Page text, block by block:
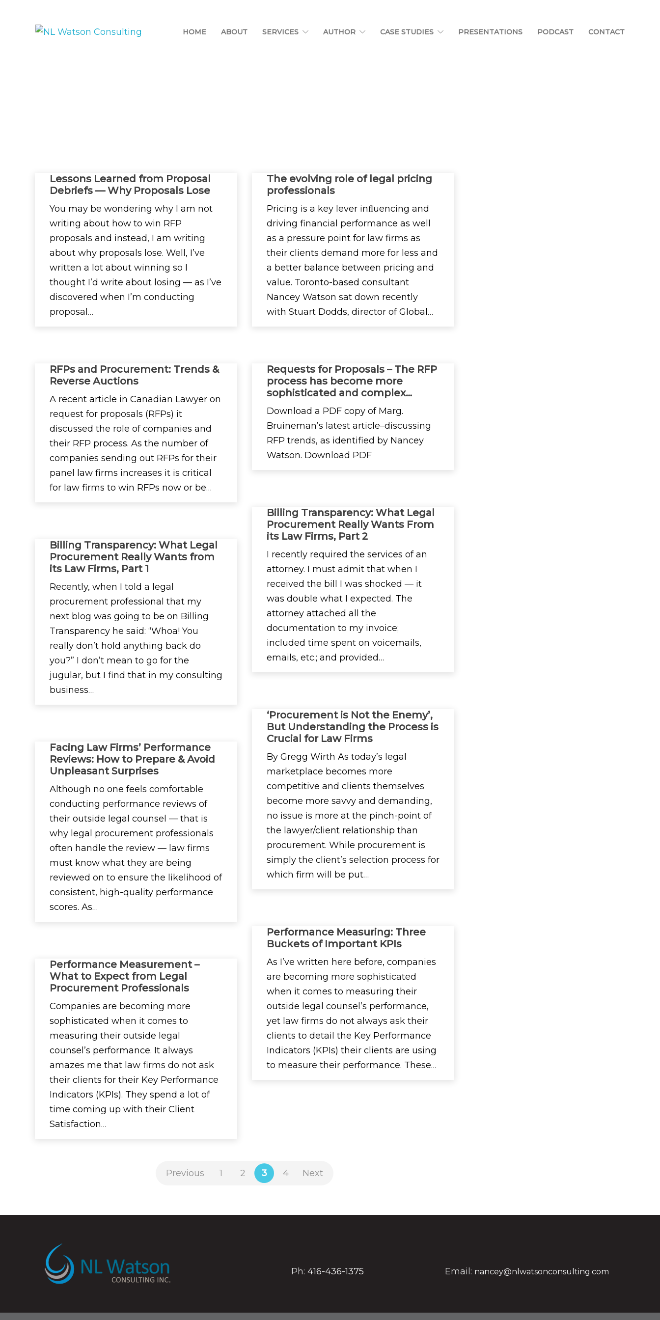
HOME ABOUT SERVICES AUTHOR CASE STUDIES PRESENTATIONS PODCAST CONTACT
Lessons Learned from Proposal
Debriefs — Why Proposals Lose
You may be wondering why I am not
writing about how to win RFP
proposals and instead, I am writing
about why proposals lose. Well, I’ve
written a lot about winning so I
thought I’d write about losing — as I’ve
discovered when I’m conducting
proposal…
The evolving role of legal pricing
professionals
Pricing is a key lever inﬂuencing and
driving financial performance as well
as a pressure point for law firms as
their clients demand more for less and
a better balance between pricing and
value. Toronto-based consultant
Nancey Watson sat down recently
with Stuart Dodds, director of Global…
RFPs and Procurement: Trends &
Reverse Auctions
A recent article in Canadian Lawyer on
request for proposals (RFPs) it
discussed the role of companies and
their RFP process. As the number of
companies sending out RFPs for their
panel law firms increases it is critical
for law firms to win RFPs now or be…
Requests for Proposals – The RFP
process has become more
sophisticated and complex…
Download a PDF copy of Marg.
Bruineman’s latest article–discussing
RFP trends, as identified by Nancey
Watson. Download PDF
Billing Transparency: What Legal
Procurement Really Wants From
its Law Firms, Part 2
I recently required the services of an
attorney. I must admit that when I
received the bill I was shocked — it
was double what I expected. The
attorney attached all the
documentation to my invoice;
included time spent on voicemails,
emails, etc.; and provided…
Billing Transparency: What Legal
Procurement Really Wants from
its Law Firms, Part 1
Recently, when I told a legal
procurement professional that my
next blog was going to be on Billing
Transparency he said: “Whoa! You
really don’t hold anything back do
you?” I don’t mean to go for the
jugular, but I find that in my consulting
business…
‘Procurement is Not the Enemy’,
But Understanding the Process is
Crucial for Law Firms
By Gregg Wirth As today’s legal
marketplace becomes more
competitive and clients themselves
become more savvy and demanding,
no issue is more at the pinch-point of
the lawyer/client relationship than
procurement. While procurement is
simply the client’s selection process for
which firm will be put…
Facing Law Firms’ Performance
Reviews: How to Prepare & Avoid
Unpleasant Surprises
Although no one feels comfortable
conducting performance reviews of
their outside legal counsel — that is
why legal procurement professionals
often handle the review — law firms
must know what they are being
reviewed on to ensure the likelihood of
consistent, high-quality performance
scores. As…
Performance Measuring: Three
Buckets of Important KPIs
As I’ve written here before, companies
are becoming more sophisticated
when it comes to measuring their
outside legal counsel’s performance,
yet law firms do not always ask their
clients to detail the Key Performance
Indicators (KPIs) their clients are using
to measure their performance. These…
Performance Measurement –
What to Expect from Legal
Procurement Professionals
Companies are becoming more
sophisticated when it comes to
measuring their outside legal
counsel’s performance. It always
amazes me that law firms do not ask
their clients for their Key Performance
Indicators (KPIs). They spend a lot of
time coming up with their Client
Satisfaction…
Previous 1 2 3 4 Next
Ph:416-436-1375 Email: nancey@nlwatsonconsulting.com